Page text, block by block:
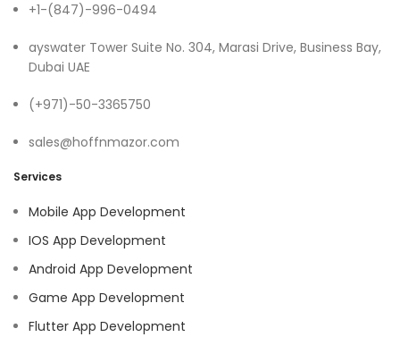
+1-(847)-996-0494
ayswater Tower Suite No. 304, Marasi Drive, Business Bay,
Dubai UAE
(+971)-50-3365750
sales@hoffnmazor.com
Services
Mobile App Development
IOS App Development
Android App Development
Game App Development
Flutter App Development